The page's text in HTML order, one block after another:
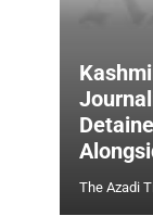
The Azadi